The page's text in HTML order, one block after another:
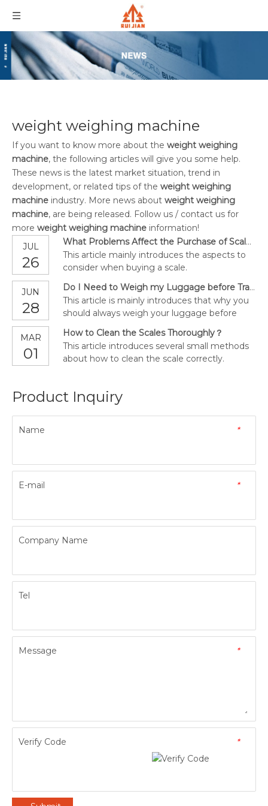
weight weighing machine
If you want to know more about the weight weighing
machine, the following articles will give you some help.
These news is the latest market situation, trend in
development, or related tips of the weight weighing
machine industry. More news about weight weighing
machine, are being released. Follow us / contact us for
more weight weighing machine information!
JUL
26
What Problems Affect the Purchase of Scales?
This article mainly introduces the aspects to
consider when buying a scale.
JUN
28
Do I Need to Weigh my Luggage before Traveling?
This article is mainly introduces that why you
should always weigh your luggage before
MAR
01
How to Clean the Scales Thoroughly？
This article introduces several small methods
about how to clean the scale correctly.
Product Inquiry
*
Name
*
E-mail
Company Name
Tel
*
Message
*
Verify Code